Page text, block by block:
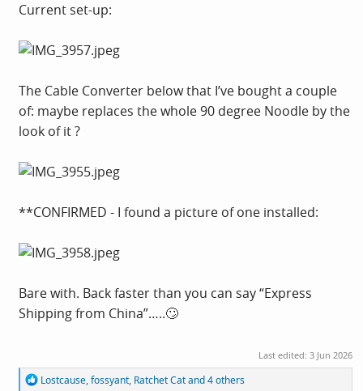
Current set-up:
The Cable Converter below that I’ve bought a couple
of: maybe replaces the whole 90 degree Noodle by the
look of it ?
**CONFIRMED - I found a picture of one installed:
Bare with. Back faster than you can say “Express
Shipping from China”…..🙄
Last edited: 3 Jun 2026
RLostcause,fossyant, Ratchet Catand 4 others